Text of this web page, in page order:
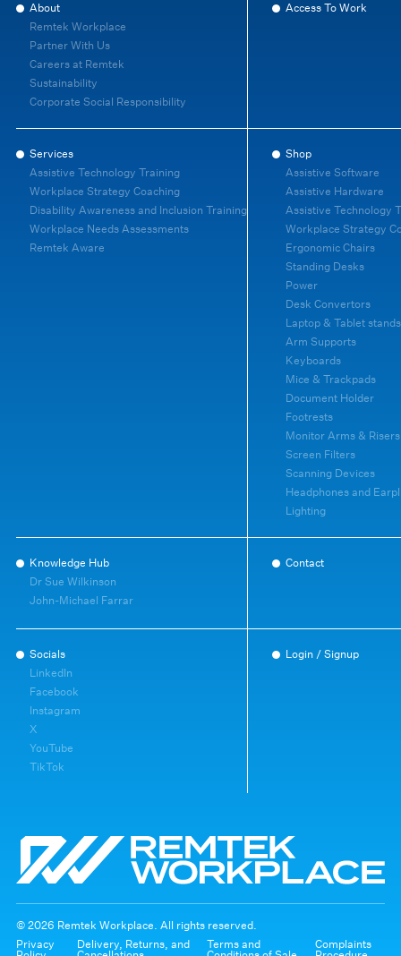
About
Remtek Workplace
Partner With Us
Careers at Remtek
Sustainability
Corporate Social Responsibility
Access To Work
Services
Assistive Technology Training
Workplace Strategy Coaching
Disability Awareness and Inclusion Training
Workplace Needs Assessments
Remtek Aware
Shop
Assistive Software
Assistive Hardware
Assistive Technology
Workplace Strategy
Ergonomic Chairs
Standing Desks
Power
Desk Convertors
Laptop & Tablet stands
Arm Supports
Keyboards
Mice & Trackpads
Document Holder
Footrests
Monitor Arms & Risers
Screen Filters
Scanning Devices
Headphones and
Lighting
Knowledge Hub
Dr Sue Wilkinson
John-Michael Farrar
Contact
Socials
LinkedIn
Facebook
Instagram
X
YouTube
TikTok
Login / Signup
© 2026 Remtek Workplace. All rights reserved.
Privacy
Delivery, Returns, and
Terms and
Complaints